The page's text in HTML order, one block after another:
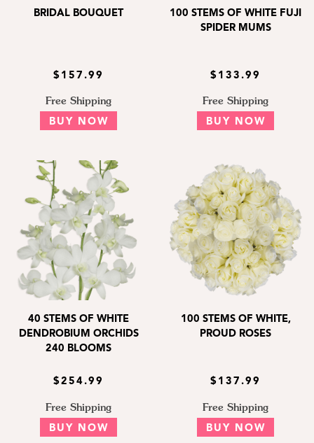
BRIDAL BOUQUET
$157.99
Free Shipping
BUY NOW
100 STEMS OF WHITE FUJI
SPIDER MUMS
$133.99
Free Shipping
BUY NOW
40 STEMS OF WHITE
DENDROBIUM ORCHIDS
240 BLOOMS
$254.99
Free Shipping
BUY NOW
100 STEMS OF WHITE,
PROUD ROSES
$137.99
Free Shipping
BUY NOW